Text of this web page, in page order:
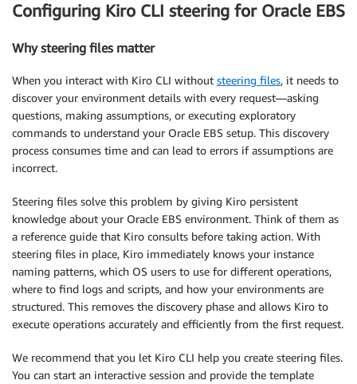
Configuring Kiro CLI steering for Oracle EBS
Why steering files matter
When you interact with Kiro CLI without steering files, it needs to
discover your environment details with every request—asking
questions, making assumptions, or executing exploratory
commands to understand your Oracle EBS setup. This discovery
process consumes time and can lead to errors if assumptions are
incorrect.
Steering files solve this problem by giving Kiro persistent
knowledge about your Oracle EBS environment. Think of them as
a reference guide that Kiro consults before taking action. With
steering files in place, Kiro immediately knows your instance
naming patterns, which OS users to use for different operations,
where to find logs and scripts, and how your environments are
structured. This removes the discovery phase and allows Kiro to
execute operations accurately and efficiently from the first request.
We recommend that you let Kiro CLI help you create steering files.
You can start an interactive session and provide the template